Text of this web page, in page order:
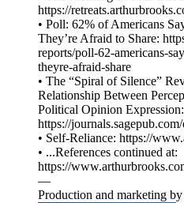
https://
• Poll: 62% of Americans
They’re Afraid to Share:
reports/poll-62-americans-
theyre-afraid-share
• The “Spiral of Silence”
Relationship Between
Political Opinion Expression:
https://
• Self-Reliance: https://
• ...References continued at:
⁠⁠⁠⁠⁠⁠⁠⁠⁠⁠⁠⁠⁠⁠⁠⁠⁠⁠⁠⁠⁠https://
—
Production and marketing